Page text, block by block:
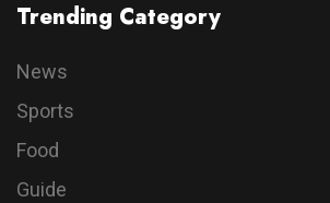
Trending Category
News
Sports
Food
Guide